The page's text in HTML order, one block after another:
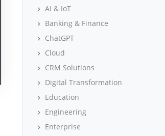
AI & IoT
Banking & Finance
ChatGPT
Cloud
CRM Solutions
Digital Transformation
Education
Engineering
Enterprise